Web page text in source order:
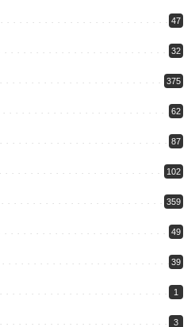
47
32
375
62
87
102
359
49
39
1
3